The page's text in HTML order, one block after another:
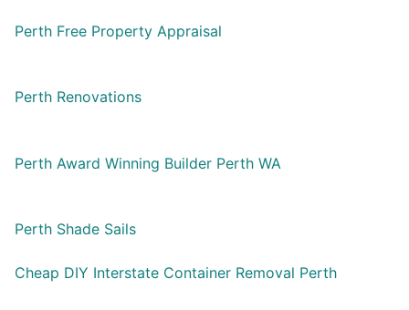
Perth Free Property Appraisal
Perth Renovations
Perth Award Winning Builder Perth WA
Perth Shade Sails
Cheap DIY Interstate Container Removal Perth